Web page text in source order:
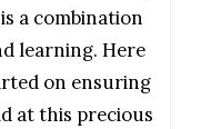
a combination
learning. Here
on ensuring
at this precious